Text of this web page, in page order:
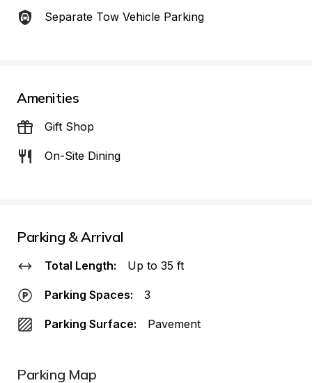
Separate Tow Vehicle Parking
Amenities
Gift Shop
On-Site Dining
Parking & Arrival
Total Length: Up to 35 ft
Parking Spaces: 3
Parking Surface: Pavement
Parking Map